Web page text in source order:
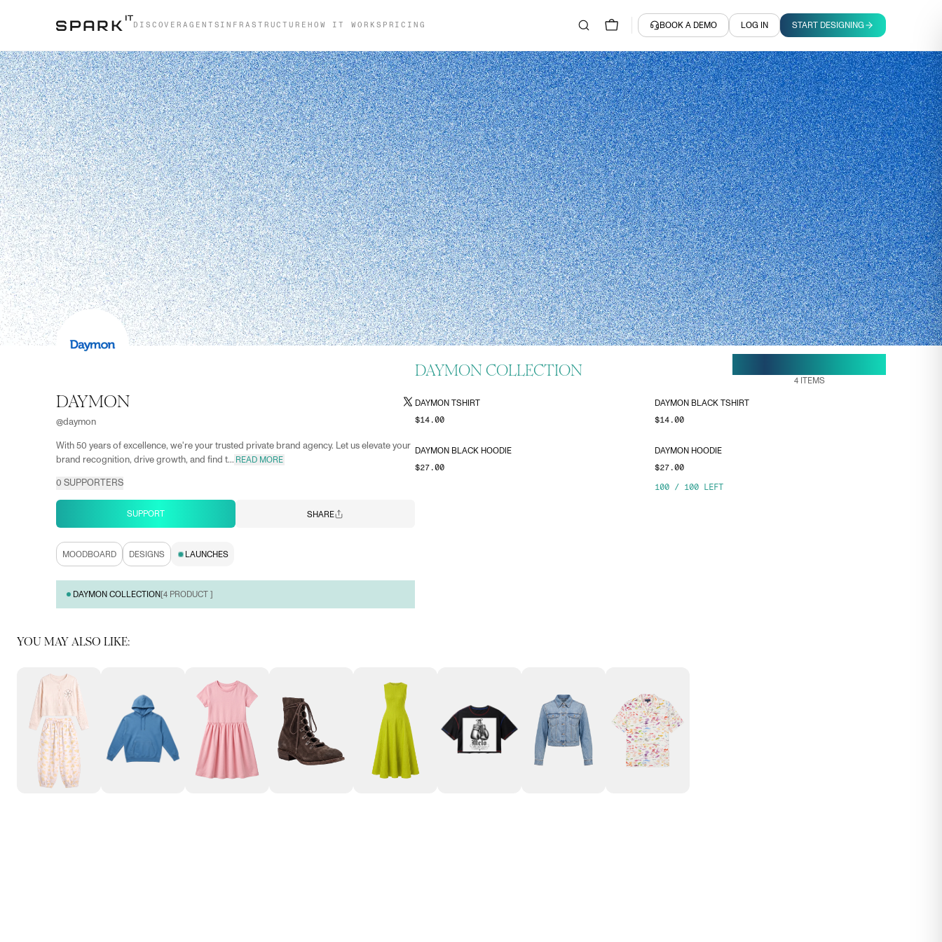
DISCOVERAGENTS INFRASTRUCTURE HOW IT WORKS PRICING BOOK A DEMO LOG IN START DESIGNING
DAYMON
@daymon
With 50 years of excellence, we're your trusted private brand agency. Let us elevate your
brand recognition, drive growth, and find t... READ MORE
0 SUPPORTERS
SUPPORT SHARE
MOODBOARD DESIGNS LAUNCHES
DAYMON COLLECTION [4 PRODUCT ]
DAYMON COLLECTION
4ITEMS
DAYMON TSHIRT
$14.00
DAYMON BLACK TSHIRT
$14.00
DAYMON BLACK HOODIE
$27.00
DAYMON HOODIE
$27.00
100 / 100 LEFT
YOU MAY ALSO LIKE: